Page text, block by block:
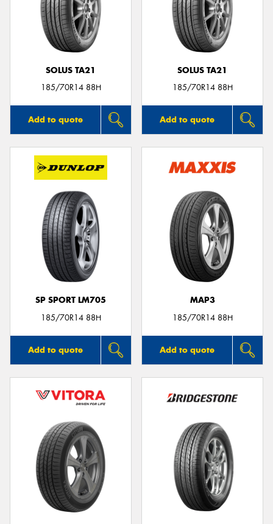
SOLUS TA21
185/70R14 88H
Add to quote
SOLUS TA21
185/70R14 88H
Add to quote
SP SPORT LM705
185/70R14 88H
Add to quote
MAP3
185/70R14 88H
Add to quote